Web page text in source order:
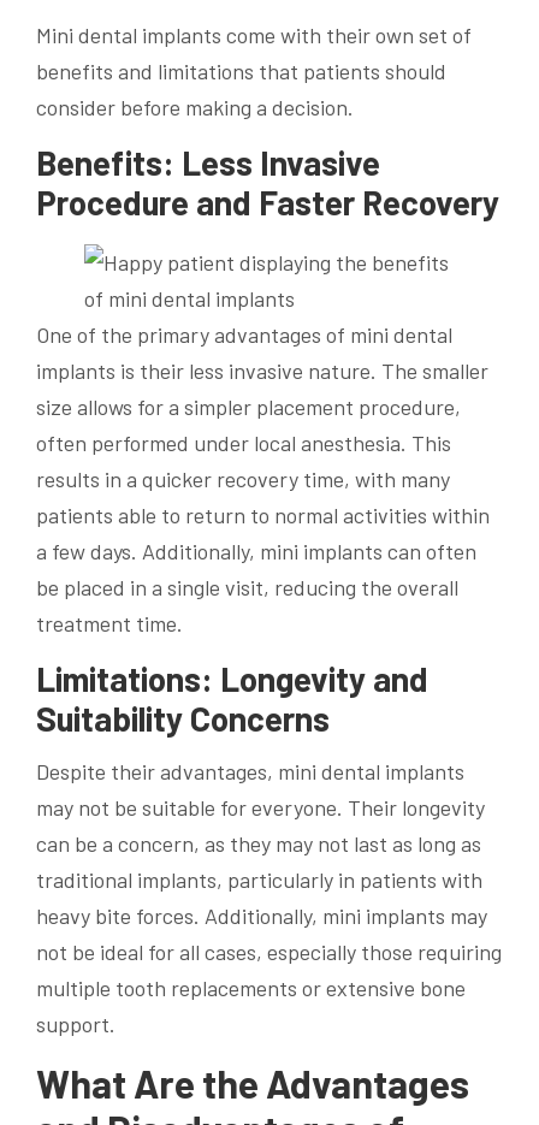
Mini dental implants come with their own set of
benefits and limitations that patients should
consider before making a decision.
Benefits: Less Invasive
Procedure and Faster Recovery
One of the primary advantages of mini dental
implants is their less invasive nature. The smaller
size allows for a simpler placement procedure,
often performed under local anesthesia. This
results in a quicker recovery time, with many
patients able to return to normal activities within
a few days. Additionally, mini implants can often
be placed in a single visit, reducing the overall
treatment time.
Limitations: Longevity and
Suitability Concerns
Despite their advantages, mini dental implants
may not be suitable for everyone. Their longevity
can be a concern, as they may not last as long as
traditional implants, particularly in patients with
heavy bite forces. Additionally, mini implants may
not be ideal for all cases, especially those requiring
multiple tooth replacements or extensive bone
support.
What Are the Advantages